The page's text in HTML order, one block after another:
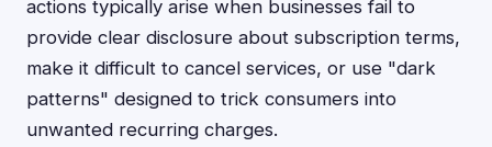
actions typically arise when businesses fail to
provide clear disclosure about subscription terms,
make it difficult to cancel services, or use "dark
patterns" designed to trick consumers into
unwanted recurring charges.